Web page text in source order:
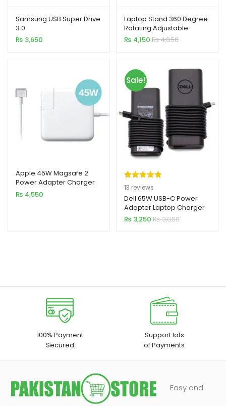
Samsung USB Super Drive
3.0
₨ 3,650
Laptop Stand 360 Degree
Rotating Adjustable
Portable Foldable 15 Inch
Carbon Steel
₨ 4,150 ₨4,850
Apple 45W Magsafe 2
Power Adapter Charger
for MacBook Air
₨ 4,550
Sale!
Rated5.00
out of 5
based on
13
customer
13 reviews
Dell 65W USB-C Power
Adapter Laptop Charger
₨ 3,250 ₨3,850
100% Payment
Secured
Support lots
of Payments
Easy and